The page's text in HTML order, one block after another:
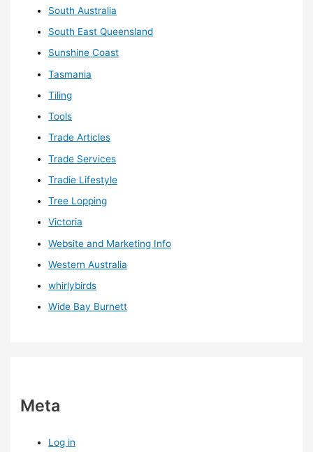
South Australia
South East Queensland
Sunshine Coast
Tasmania
Tiling
Tools
Trade Articles
Trade Services
Tradie Lifestyle
Tree Lopping
Victoria
Website and Marketing Info
Western Australia
whirlybirds
Wide Bay Burnett
Meta
Log in